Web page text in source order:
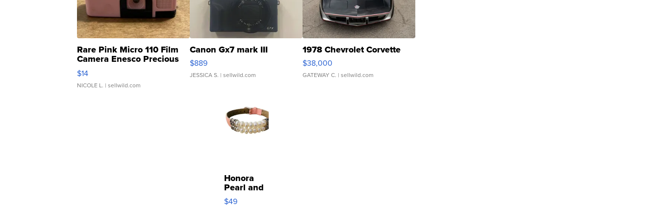
Rare Pink Micro 110 Film
Camera Enesco Precious
Moments TD4
$14
NICOLE L. | sellwild.com
Canon Gx7 mark III
$889
JESSICA S. | sellwild.com
1978 Chevrolet Corvette
$38,000
GATEWAY C. | sellwild.com
Honora
Pearl and
Pink
$49